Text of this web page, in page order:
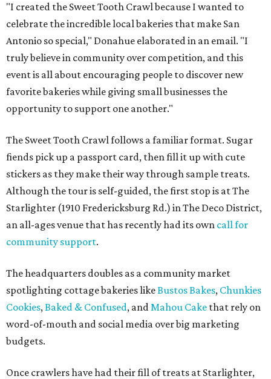
"I created the Sweet Tooth Crawl because I wanted to
celebrate the incredible local bakeries that make San
Antonio so special," Donahue elaborated in an email. "I
truly believe in community over competition, and this
event is all about encouraging people to discover new
favorite bakeries while giving small businesses the
opportunity to support one another."
The Sweet Tooth Crawl follows a familiar format. Sugar
fiends pick up a passport card, then fill it up with cute
stickers as they make their way through sample treats.
Although the tour is self-guided, the first stop is at The
Starlighter (1910 Fredericksburg Rd.) in The Deco District,
an all-ages venue that has recently had its own call for
community support.
The headquarters doubles as a community market
spotlighting cottage bakeries likeBustos Bakes, Chunkies
Cookies,Baked & Confused, andMahou Cake that rely on
word-of-mouth and social media over big marketing
budgets.
Once crawlers have had their fill of treats at Starlighter,